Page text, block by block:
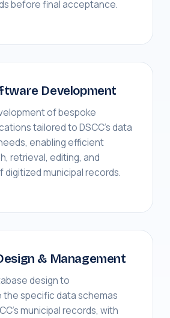
before final acceptance.
Development
of bespoke
tailored to DSCC's data
enabling efficient
retrieval, editing, and
digitized municipal records.
& Management
design to
specific data schemas
municipal records, with